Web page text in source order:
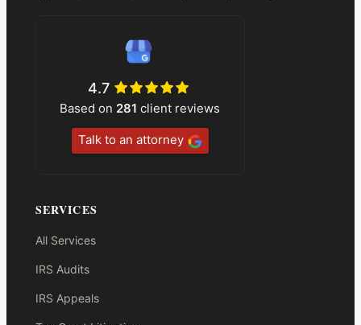
4.7
Based on 281 client reviews
Talk to an attorney
SERVICES
All Services
IRS Audits
IRS Appeals